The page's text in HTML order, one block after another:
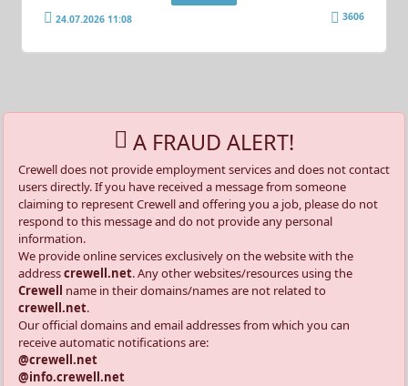
24.07.2026 11:08 3606
A FRAUD ALERT!
Crewell does not provide employment services and does not contact
users directly. If you have received a message from someone
claiming to represent Crewell and offering you a job, please do not
respond to this message and do not provide any personal
information.
We provide online services exclusively on the website with the
addresscrewell.net. Any other websites/resources using the
Crewell name in their domains/names are not related to
crewell.net.
Our official domains and email addresses from which you can
receive automatic notifications are:
@crewell.net
@info.crewell.net